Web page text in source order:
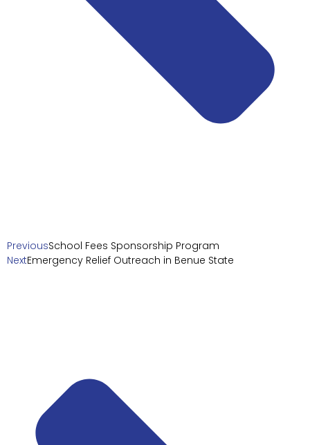
PreviousSchool Fees Sponsorship Program
NextEmergency Relief Outreach in Benue State